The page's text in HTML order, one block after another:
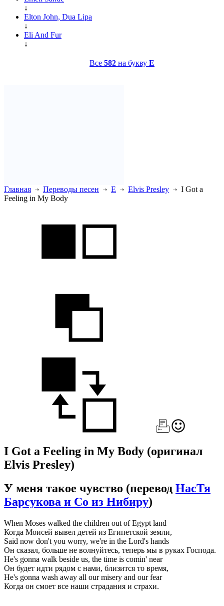
↓
Elton John, Dua Lipa
↓
Eli And Fur
↓
Все 582 на букву E
Главная Переводы песен E Elvis Presley
I Got a
Feeling in My Body
I Got a Feeling in My Body (оригинал
Elvis Presley)
У меня такое чувство (перевод НасТя
Барсукова и Сo из Нибиру)
When Moses walked the children out of Egypt land
Когда Моисей вывел детей из Египетской земли,
Said now don't you worry, we're in the Lord's hands
Он сказал, больше не волнуйтесь, теперь мы в руках Господа.
He's gonna walk beside us, the time is comin' near
Он будет идти рядом с нами, близится то время,
He's gonna wash away all our misery and our fear
Когда он смоет все наши страдания и страхи.